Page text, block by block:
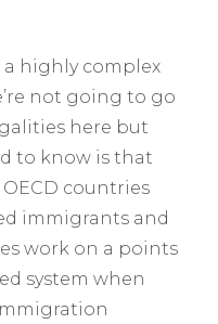
highly complex
not going to go
here but
to know is that
countries
immigrants and
work on a points
system when